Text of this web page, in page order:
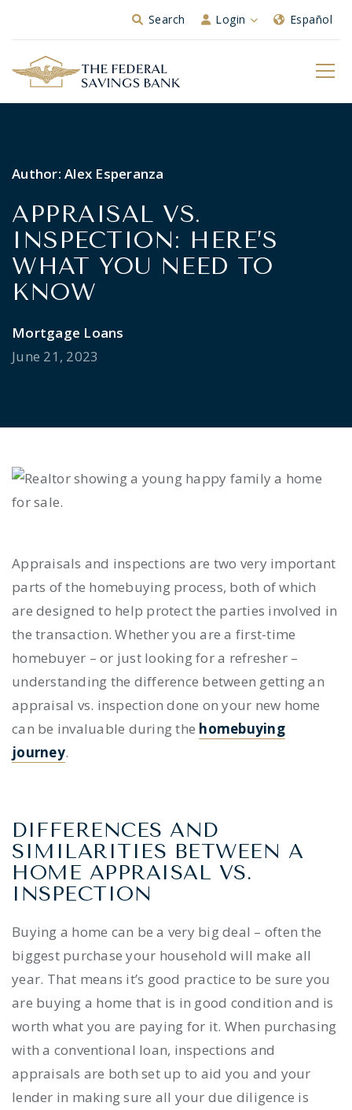
Skip to Main ContentSearch Login Español
Author: Alex Esperanza
APPRAISAL VS.
INSPECTION: HERE’S
WHAT YOU NEED TO
KNOW
Mortgage Loans
June 21, 2023
Appraisals and inspections are two very important
parts of the homebuying process, both of which
are designed to help protect the parties involved in
the transaction. Whether you are a first-time
homebuyer – or just looking for a refresher –
understanding the difference between getting an
appraisal vs. inspection done on your new home
can be invaluable during the homebuying
journey.
DIFFERENCES AND
SIMILARITIES BETWEEN A
HOME APPRAISAL VS.
INSPECTION
Buying a home can be a very big deal – often the
biggest purchase your household will make all
year. That means it’s good practice to be sure you
are buying a home that is in good condition and is
worth what you are paying for it. When purchasing
with a conventional loan, inspections and
appraisals are both set up to aid you and your
lender in making sure all your due diligence is